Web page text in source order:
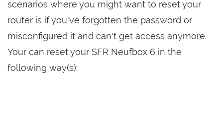
scenarios where you might want to reset your
router is if you've forgotten the password or
misconfigured it and can't get access anymore.
Your can reset your SFR Neufbox 6 in the
following way(s):